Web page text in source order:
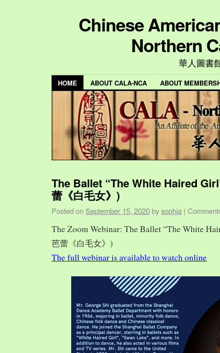
Chinese
Northern
華人圖書
HOME ABOUT CALA-NCA ABOUT
The Ballet “The White Haired
蕾《白毛女》)
Posted on September 15, 2020 bysophia |
The Zoom Webinar: The Ballet “The White
芭蕾《白毛女》)
The full webinar is available to watch online